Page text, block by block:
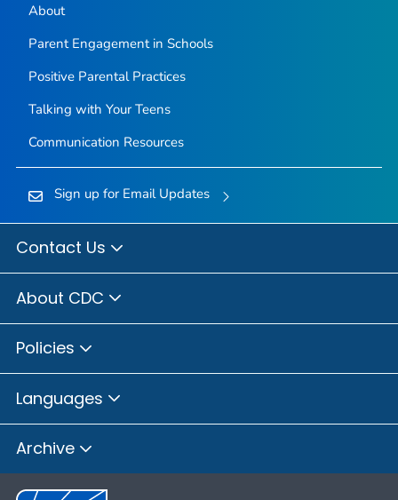
About
Parent Engagement in Schools
Positive Parental Practices
Talking with Your Teens
Communication Resources
Sign up for Email Updates
Contact Us
About CDC
Policies
Languages
Archive